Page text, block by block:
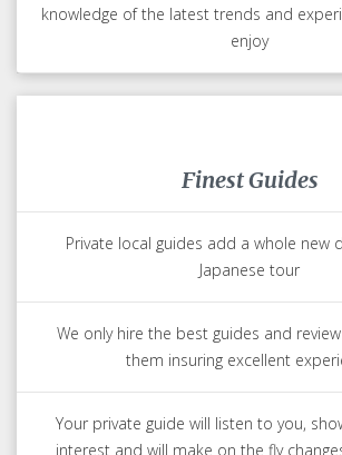
knowledge of the latest trends and
enjoy
Finest Guides
Private local guides add a whole new
Japanese tour
We only hire the best guides and
them insuring excellent
Your private guide will listen to you,
interest and will make on the fly